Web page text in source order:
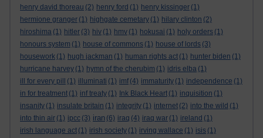
henry david thoreau (2) henry ford (1) henry kissinger (1)
hermione granger (1) highgate cemetary (1) hilary clinton (2)
hiroshima (1) hitler (3) hiv (1) hmv (1) hokusai (1) holy orders (1)
honours system (1) house of commons (1) house of lords (3)
housework (1) hugh jackman (1) human rights act (1) hunter biden (1)
hurricane harvey (1) hymn of the cherubim (1) idris elba (1)
ill for every pill
(1) illuminati (1) imf (4) immaturity (1) independence (1)
in for treatment (1) inf treaty (1) Ink Black Heart (1) inquisition (1)
insanity (1) insulate britain (1) integrity (1) internet (2) into the wild (1)
into thin air (1) ipcc (3) iran (6) iraq (4) iraq war (1) ireland (1)
irish language act (1) irish society (1) irving wallace (1) isis (1)